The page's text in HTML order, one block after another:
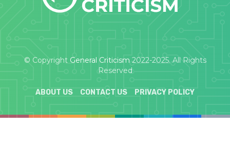
© Copyright General Criticism 2022-2025. All Rights
Reserved
ABOUT US CONTACT US PRIVACY POLICY